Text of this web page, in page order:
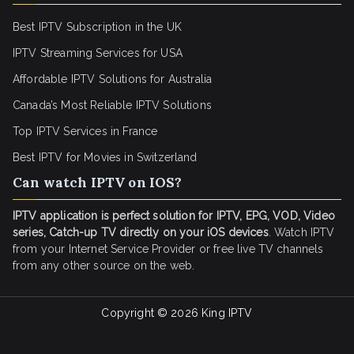
Best IPTV Subscription in the UK
IPTV Streaming Services for USA
Affordable IPTV Solutions for Australia
Canada’s Most Reliable IPTV Solutions
Top IPTV Services in France
Best IPTV for Movies in Switzerland
Can watch IPTV on IOS?
IPTV application is perfect solution for IPTV, EPG, VOD, Video
series, Catch-up TV directly on your iOS devices. Watch IPTV
from your Internet Service Provider or free live TV channels
from any other source on the web.
Copyright © 2026 King IPTV